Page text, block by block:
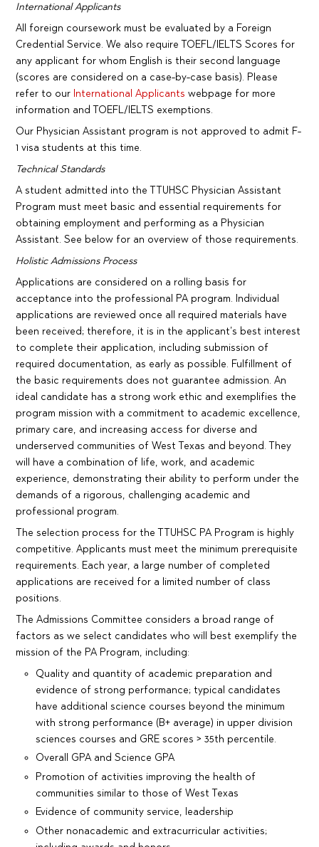
International Applicants
All foreign coursework must be evaluated by a Foreign
Credential Service. We also require TOEFL/IELTS Scores for
any applicant for whom English is their second language
(scores are considered on a case-by-case basis). Please
refer to our International Applicants webpage for more
information and TOEFL/IELTS exemptions.
Our Physician Assistant program is not approved to admit F-
1 visa students at this time.
Technical Standards
A student admitted into the TTUHSC Physician Assistant
Program must meet basic and essential requirements for
obtaining employment and performing as a Physician
Assistant. See below for an overview of those requirements.
Holistic Admissions Process
Applications are considered on a rolling basis for
acceptance into the professional PA program. Individual
applications are reviewed once all required materials have
been received; therefore, it is in the applicant’s best interest
to complete their application, including submission of
required documentation, as early as possible. Fulfillment of
the basic requirements does not guarantee admission. An
ideal candidate has a strong work ethic and exemplifies the
program mission with a commitment to academic excellence,
primary care, and increasing access for diverse and
underserved communities of West Texas and beyond. They
will have a combination of life, work, and academic
experience, demonstrating their ability to perform under the
demands of a rigorous, challenging academic and
professional program.
The selection process for the TTUHSC PA Program is highly
competitive. Applicants must meet the minimum prerequisite
requirements. Each year, a large number of completed
applications are received for a limited number of class
positions.
The Admissions Committee considers a broad range of
factors as we select candidates who will best exemplify the
mission of the PA Program, including:
Quality and quantity of academic preparation and
evidence of strong performance; typical candidates
have additional science courses beyond the minimum
with strong performance (B+ average) in upper division
sciences courses and GRE scores > 35th percentile.
Overall GPA and Science GPA
Promotion of activities improving the health of
communities similar to those of West Texas
Evidence of community service, leadership
Other nonacademic and extracurricular activities;